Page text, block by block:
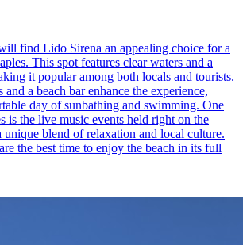
find Lido Sirena an appealing choice for a
This spot features clear waters and a
it popular among both locals and tourists.
a beach bar enhance the experience,
day of sunbathing and swimming. One
is the live music events held right on the
unique blend of relaxation and local culture.
the best time to enjoy the beach in its full